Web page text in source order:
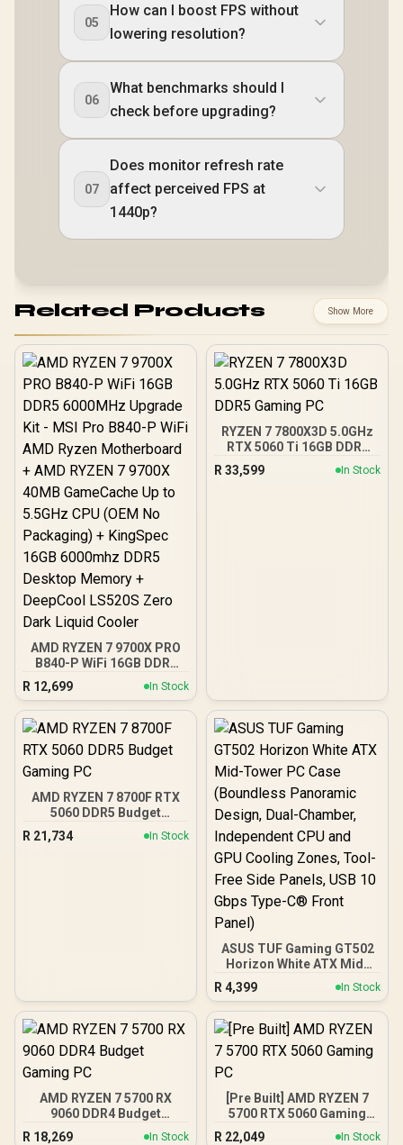
05
How can I boost FPS without
lowering resolution?
06
What benchmarks should I
check before upgrading?
07
Does monitor refresh rate
affect perceived FPS at
1440p?
Related Products Show More
AMD RYZEN 7 9700X PRO
B840-P WiFi 16GB DDR5
6000MHz Upgrade Kit -
MSI Pro B840-P WiFi AMD
Ryzen Motherboard +
AMD RYZEN 7 9700X
5.5GHz CPU (OEM No
Packaging) + KingSpec
Desktop Memory +
DeepCool LS520S Zero
Dark Liquid Cooler
R 12,699 In Stock
RYZEN 7 7800X3D 5.0GHz
RTX 5060 Ti 16GB DDR5
R 33,599 In Stock
AMD RYZEN 7 8700F RTX
5060 DDR5 Budget
R 21,734 In Stock
ASUS TUF Gaming GT502
Horizon White ATX Mid-
Tower PC Case
(Boundless Panoramic
Design, Dual-Chamber,
Independent CPU and
GPU Cooling Zones,
Tool-Free Side Panels,
USB 10 Gbps Type-C®
R 4,399 In Stock
AMD RYZEN 7 5700 RX
9060 DDR4 Budget
R 18,269 In Stock
[Pre Built] AMD RYZEN 7
5700 RTX 5060 Gaming
R 22,049 In Stock